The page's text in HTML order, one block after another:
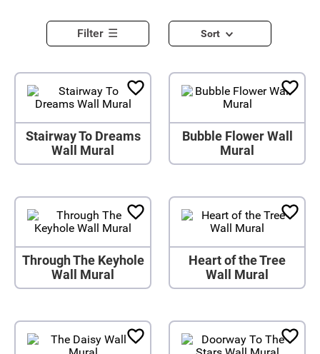
Filter Sort
Stairway To Dreams
Wall Mural
Bubble Flower Wall
Mural
Through The Keyhole
Wall Mural
Heart of the Tree
Wall Mural